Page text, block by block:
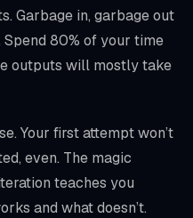
Garbage in, garbage out
Spend 80% of your time
outputs will mostly take
Your first attempt won’t
even. The magic
teaches you
and what doesn’t.